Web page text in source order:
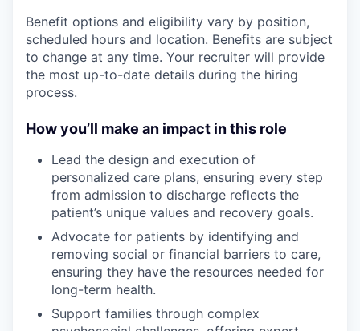
Benefit options and eligibility vary by position,
scheduled hours and location. Benefits are subject
to change at any time. Your recruiter will provide
the most up-to-date details during the hiring
process.
How you’ll make an impact in this role
Lead the design and execution of
personalized care plans, ensuring every step
from admission to discharge reflects the
patient’s unique values and recovery goals.
Advocate for patients by identifying and
removing social or financial barriers to care,
ensuring they have the resources needed for
long-term health.
Support families through complex